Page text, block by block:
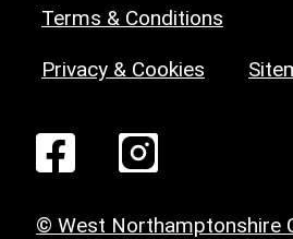
Terms & Conditions
Privacy & Cookies
© West Northamptonshire